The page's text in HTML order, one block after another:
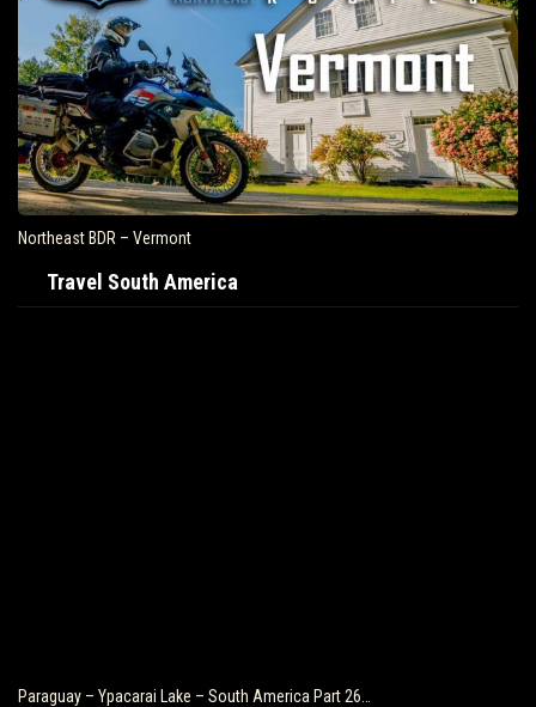
Northeast BDR – Vermont
Travel South America
Paraguay – Ypacarai Lake – South America Part 26…